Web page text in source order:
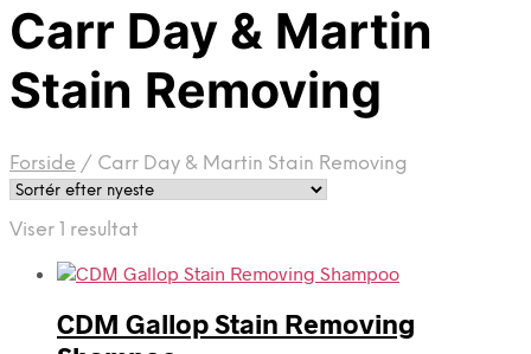
Carr Day & Martin
Stain Removing
Forside / Carr Day & Martin Stain Removing
Viser 1 resultat
CDM Gallop Stain Removing